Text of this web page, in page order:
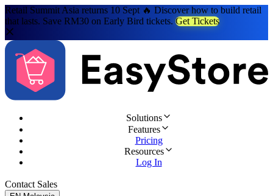
Retail Summit Asia returns 10 Sept 🔥 Discover how to build retail
that lasts. Save RM30 on Early Bird tickets. Get Tickets
Solutions
Features
Pricing
Resources
Log In
Contact Sales